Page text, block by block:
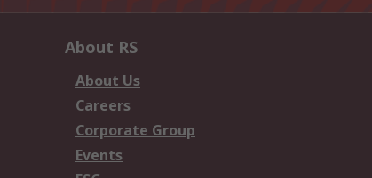
About RS
About Us
Careers
Corporate Group
Events